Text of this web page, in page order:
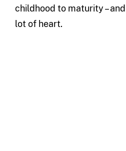
childhood to maturity –
lot of heart.